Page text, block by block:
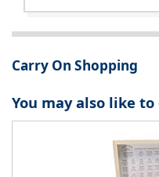
Carry On Shopping
You may also like